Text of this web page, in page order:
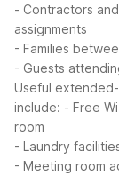
- Contractors
assignments
- Families
- Guests
Useful
include: - Free
room
- Laundry
- Meeting room